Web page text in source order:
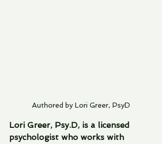
Authored by Lori Greer, PsyD
Lori Greer, Psy.D, is a licensed
psychologist who works with